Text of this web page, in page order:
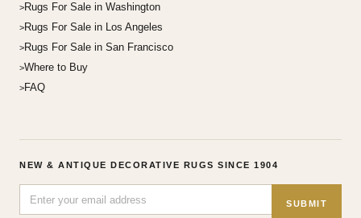
Rugs For Sale in Washington
Rugs For Sale in Los Angeles
Rugs For Sale in San Francisco
Where to Buy
FAQ
NEW & ANTIQUE DECORATIVE RUGS SINCE 1904
SUBMIT